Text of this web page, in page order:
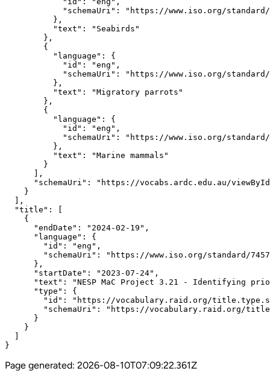
"schemaUri": "https://www.iso.org/
          },
          "text": "Seabirds"
        },
        {
          "language": {
            "id": "eng",
"schemaUri": "https://www.iso.org/
          },
          "text": "Migratory parrots"
        },
        {
          "language": {
            "id": "eng",
"schemaUri": "https://www.iso.org/
          },
          "text": "Marine mammals"
        }
      ],
"schemaUri": "https://vocabs.ardc.edu.au/
    }
  ],
  "title": [
    {
      "endDate": "2024-02-19",
      "language": {
        "id": "eng",
"schemaUri": "https://www.iso.org/standard/
      },
      "startDate": "2023-07-24",
"text": "NESP MaC Project 3.21 - Identifying
      "type": {
"id": "https://vocabulary.raid.org/
"schemaUri": "https://vocabulary.raid.org/
      }
    }
}
Page generated: 2026-08-10T07:09:22.361Z